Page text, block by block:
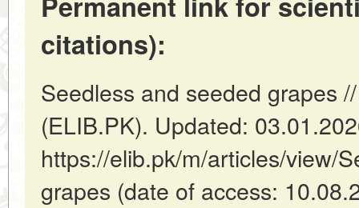
citations):
Seedless and seeded grapes
(ELIB.PK). Updated:
https://elib.pk/m/articles/view/
grapes (date of access: